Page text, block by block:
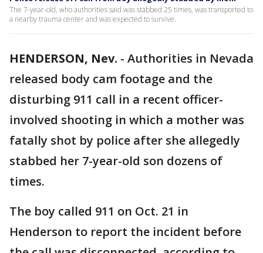
The 7-year-old, who authorities said was stabbed 25 times, was transported to
a nearby trauma center and was expected to survive.
HENDERSON, Nev. - Authorities in Nevada
released body cam footage and the
disturbing 911 call in a recent officer-
involved shooting in which a mother was
fatally shot by police after she allegedly
stabbed her 7-year-old son dozens of
times.
The boy called 911 on Oct. 21 in
Henderson to report the incident before